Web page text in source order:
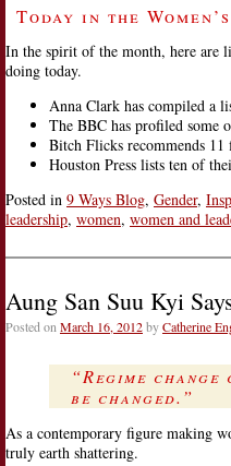
Today in the
In the spirit of the month, here are
doing today.
Anna Clark has compiled a
The BBC has profiled some
Bitch Flicks recommends 11
Houston Press lists ten of
Posted in 9 Ways Blog, Gender,
leadership, women, women and
Aung San Suu Kyi
Posted onMarch 16, 2012byCatherine
“Regime
be changed.”
As a contemporary figure making
truly earth shattering.